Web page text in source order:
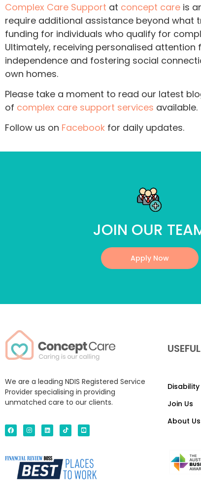
Complex Care Support at concept care is
require additional assistance beyond what
funding for individuals who qualify for
Ultimately, receiving personalised
independence and fostering social
own homes.
Please take a moment to read our latest
of complex care support services available.
Follow us on Facebook for daily updates.
JOIN OUR
Apply Now
We are a leading NDIS Registered Service
Provider specialising in providing
unmatched care to our clients.
Join Us
About Us